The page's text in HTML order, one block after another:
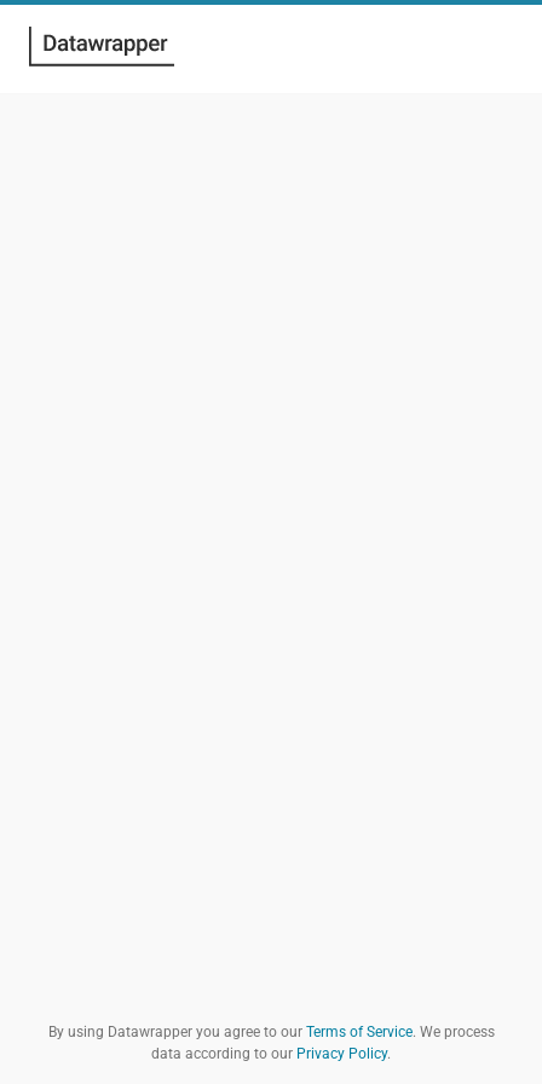
By using Datawrapper you agree to our Terms of Service. We process
data according to our Privacy Policy.